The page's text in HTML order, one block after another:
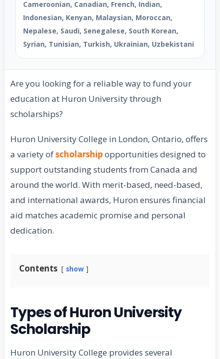
Cameroonian, Canadian, French, Indian,
Indonesian, Kenyan, Malaysian, Moroccan,
Nepalese, Saudi, Senegalese, South Korean,
Syrian, Tunisian, Turkish, Ukrainian, Uzbekistani
Are you looking for a reliable way to fund your
education at Huron University through
scholarships?
Huron University College in London, Ontario, offers
a variety ofscholarshipopportunities designed to
support outstanding students from Canada and
around the world. With merit-based, need-based,
and international awards, Huron ensures financial
aid matches academic promise and personal
dedication.
Contents show
Types of Huron University
Scholarship
Huron University College provides several